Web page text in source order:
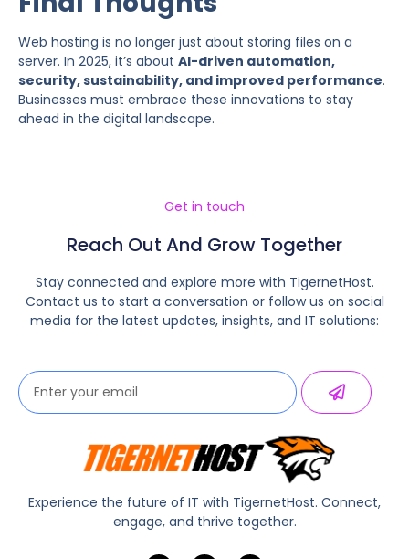
Web hosting is no longer just about storing files on a
server. In 2025, it’s about AI-driven automation,
security, sustainability, and improved performance.
Businesses must embrace these innovations to stay
ahead in the digital landscape.
Get in touch
Reach Out And Grow Together
Stay connected and explore more with TigernetHost.
Contact us to start a conversation or follow us on social
media for the latest updates, insights, and IT solutions:
Experience the future of IT with TigernetHost. Connect,
engage, and thrive together.